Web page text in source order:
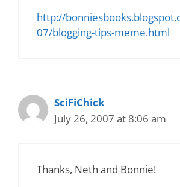
http://
07/blogging-tips-meme.html
SciFiChick
July 26, 2007 at 8:06 am
Thanks, Neth and Bonnie!